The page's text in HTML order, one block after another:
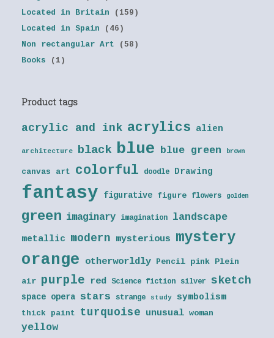
Located in Britain
(159)
Located in Spain
(46)
Non rectangular Art
(58)
Books
(1)
Product tags
acrylic and ink acrylics alien
architecture black blue blue green brown
canvas art colorful doodle Drawing
fantasy figurative figure flowers golden
green imaginary imagination landscape
metallic modern mysterious mystery
orange otherworldly Pencil pink Plein
air purple red Science fiction silver sketch
space opera stars strange study symbolism
thick paint turquoise unusual woman
yellow